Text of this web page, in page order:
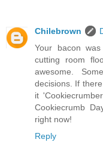
Chilebrown
Your bacon
cutting room
awesome.
decisions. If
it
Cookiecrumb
right now!
Reply